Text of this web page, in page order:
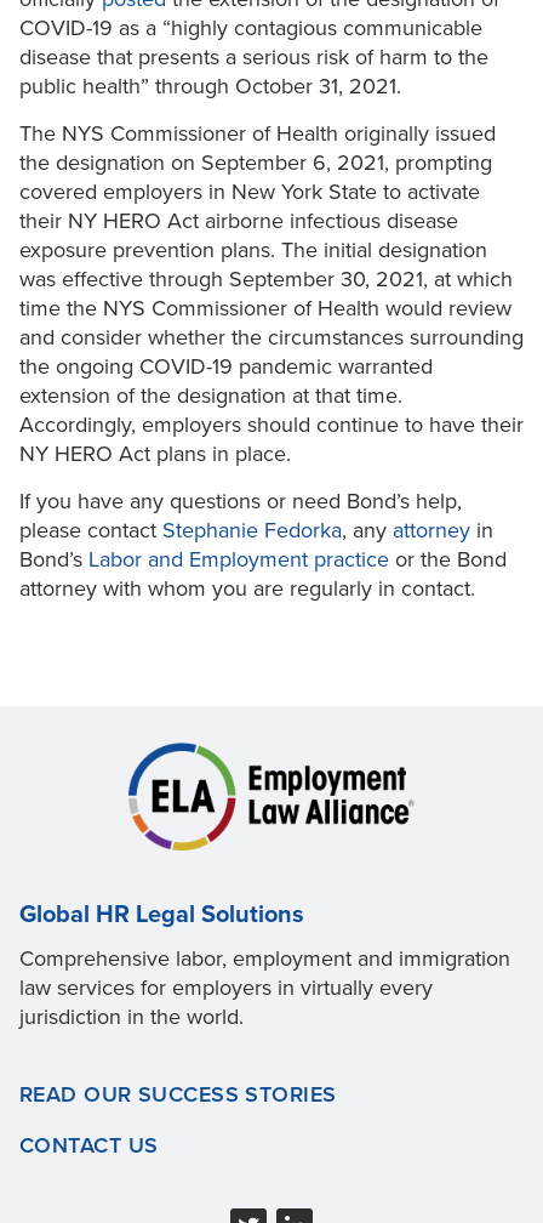
COVID-19 as a “highly contagious communicable
disease that presents a serious risk of harm to the
public health” through October 31, 2021.
The NYS Commissioner of Health originally issued
the designation on September 6, 2021, prompting
covered employers in New York State to activate
their NY HERO Act airborne infectious disease
exposure prevention plans. The initial designation
was effective through September 30, 2021, at which
time the NYS Commissioner of Health would review
and consider whether the circumstances surrounding
the ongoing COVID-19 pandemic warranted
extension of the designation at that time.
Accordingly, employers should continue to have their
NY HERO Act plans in place.
If you have any questions or need Bond’s help,
please contact Stephanie Fedorka, any attorney in
Bond’s Labor and Employment practice or the Bond
attorney with whom you are regularly in contact.
Global HR Legal Solutions
Comprehensive labor, employment and immigration
law services for employers in virtually every
jurisdiction in the world.
READ OUR SUCCESS STORIES
CONTACT US